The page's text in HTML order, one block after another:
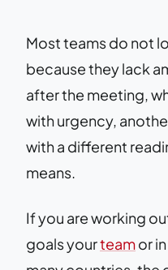
Most teams do not
because they lack
after the meeting,
with urgency,
with a different
means.
If you are working
goals yourteamor